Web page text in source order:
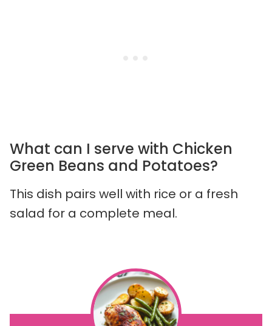
What can I serve with Chicken
Green Beans and Potatoes?
This dish pairs well with rice or a fresh
salad for a complete meal.